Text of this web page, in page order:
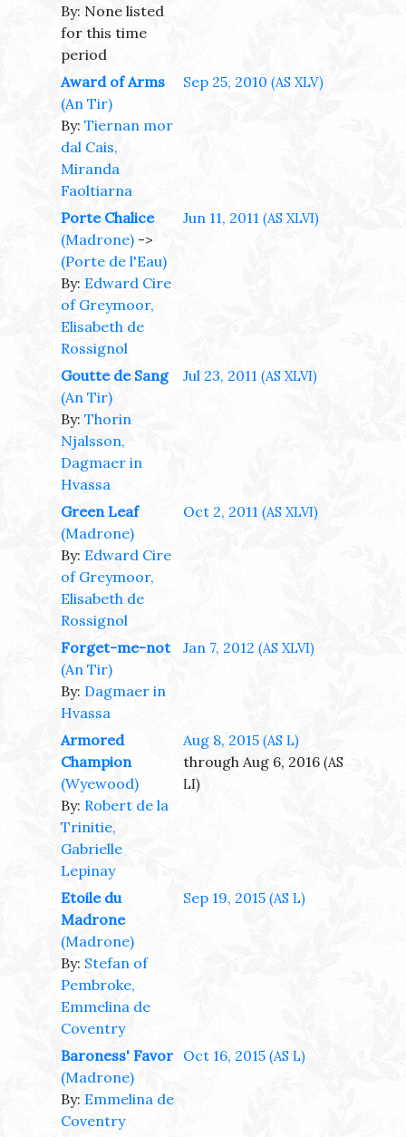
By: None listed
for this time
period
Award of Arms
(An Tir)
By: Tiernan mor
dal Cais,
Miranda
Faoltiarna
Sep 25, 2010 (AS XLV)
Porte Chalice
(Madrone) ->
(Porte de l'Eau)
By: Edward Cire
of Greymoor,
Elisabeth de
Rossignol
Jun 11, 2011 (AS XLVI)
Goutte de Sang
(An Tir)
By: Thorin
Njalsson,
Dagmaer in
Hvassa
Jul 23, 2011 (AS XLVI)
Green Leaf
(Madrone)
By: Edward Cire
of Greymoor,
Elisabeth de
Rossignol
Oct 2, 2011 (AS XLVI)
Forget-me-not
(An Tir)
By: Dagmaer in
Hvassa
Jan 7, 2012 (AS XLVI)
Armored
Champion
(Wyewood)
By: Robert de la
Trinitie,
Gabrielle
Lepinay
Aug 8, 2015 (AS L)
through Aug 6, 2016 (AS
LI)
Etoile du
Madrone
(Madrone)
By: Stefan of
Pembroke,
Emmelina de
Coventry
Sep 19, 2015 (AS L)
Baroness' Favor
(Madrone)
By: Emmelina de
Coventry
Oct 16, 2015 (AS L)